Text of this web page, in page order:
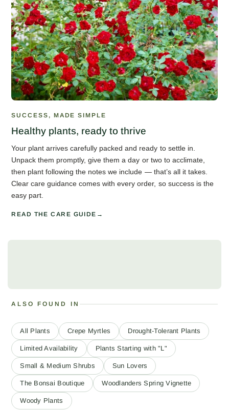
SUCCESS, MADE SIMPLE
Healthy plants, ready to thrive
Your plant arrives carefully packed and ready to settle in.
Unpack them promptly, give them a day or two to acclimate,
then plant following the notes we include — that’s all it takes.
Clear care guidance comes with every order, so success is the
easy part.
READ THE CARE GUIDE
ALSO FOUND IN
All Plants Crepe Myrtles Drought-Tolerant Plants
Limited Availability Plants Starting with "L"
Small & Medium Shrubs Sun Lovers
The Bonsai Boutique Woodlanders Spring Vignette
Woody Plants